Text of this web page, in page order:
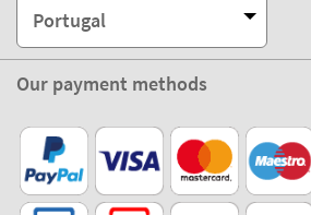
Portugal
Our payment methods